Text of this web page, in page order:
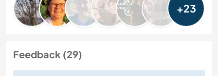
+23
Feedback (29)